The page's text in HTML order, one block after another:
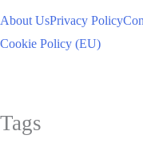
About UsPrivacy Policy
Cookie Policy (EU)
Tags